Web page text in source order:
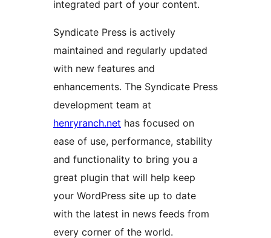
integrated part of your content.
Syndicate Press is actively
maintained and regularly updated
with new features and
enhancements. The Syndicate Press
development team at
henryranch.net has focused on
ease of use, performance, stability
and functionality to bring you a
great plugin that will help keep
your WordPress site up to date
with the latest in news feeds from
every corner of the world.